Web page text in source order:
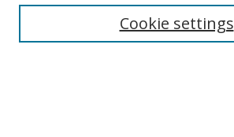
Cookie settings